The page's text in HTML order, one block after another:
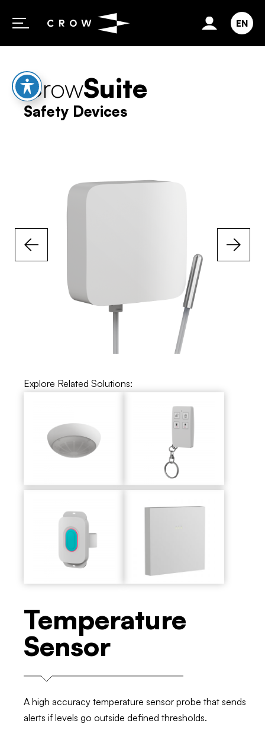
EN
CrowSuite
Safety Devices
Explore Related Solutions:
Temperature
Sensor
A high accuracy temperature sensor probe that sends
alerts if levels go outside defined thresholds.